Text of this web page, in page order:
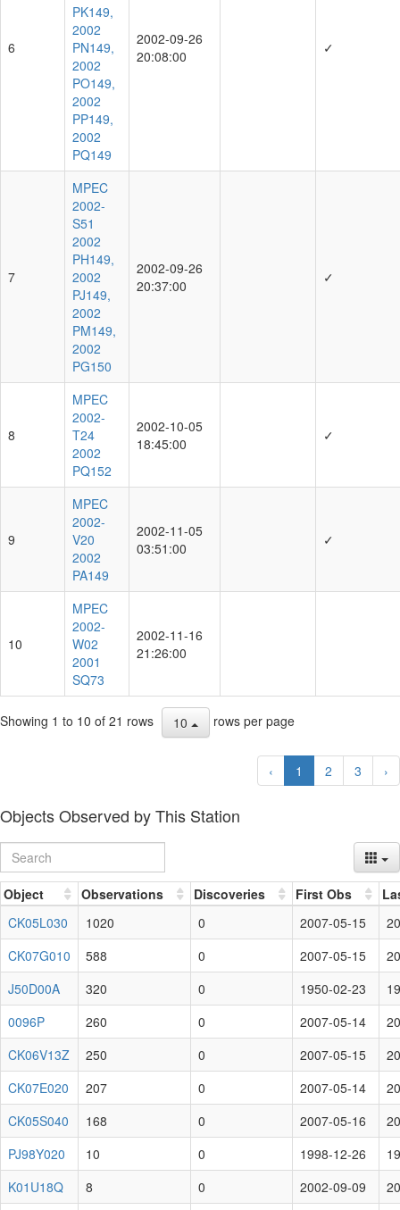
6
PK149,
2002
PN149,
2002
PO149,
2002
PP149,
2002
PQ149
2002-09-26
20:08:00
✓
7
MPEC
2002-
S51
2002
PH149,
2002
PJ149,
2002
PM149,
2002
PG150
2002-09-26
20:37:00
✓
8
MPEC
2002-
T24
2002
PQ152
2002-10-05
18:45:00
✓
9
MPEC
2002-
V20
2002
PA149
2002-11-05
03:51:00
✓
10
MPEC
2002-
W02
2001
SQ73
2002-11-16
21:26:00
Showing 1 to 10 of 21 rows 10 rows per page
‹ 1 2 3 ›
Objects Observed by This Station
Object Observations Discoveries First Obs
CK05L030
1020 0 2007-05-15
CK07G010
588 0 2007-05-15
J50D00A
320 0 1950-02-23
0096P
260 0 2007-05-14
CK06V13Z
250 0 2007-05-15
CK07E020
207 0 2007-05-14
CK05S040
168 0 2007-05-16
PJ98Y020
10 0 1998-12-26
K01U18Q
8 0 2002-09-09